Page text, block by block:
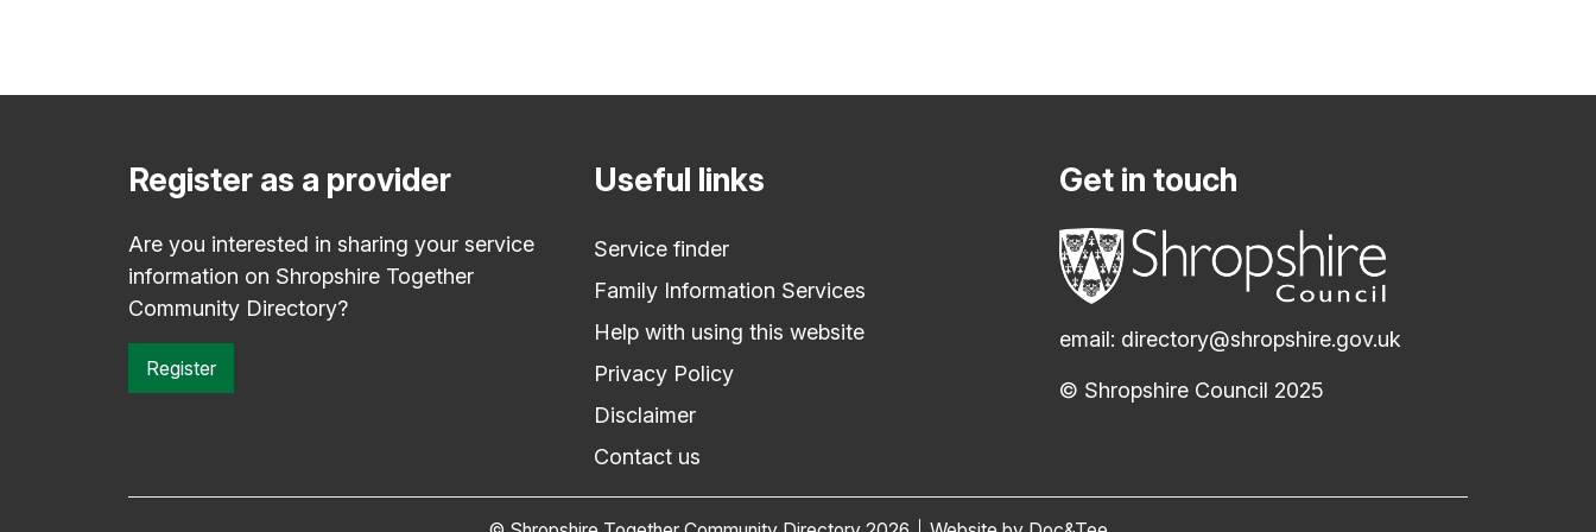
Register as a provider
Are you interested in sharing your service
information on Shropshire Together
Community Directory?
Register
Useful links
Service finder
Family Information Services
Help with using this website
Privacy Policy
Disclaimer
Contact us
Get in touch
email: directory@shropshire.gov.uk
© Shropshire Council 2025